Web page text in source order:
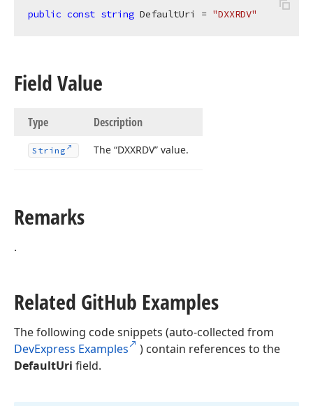
public const string DefaultUri = "DXXRDV"
Field Value
Type Description
String The “DXXRDV” value.
Remarks
.
Related GitHub Examples
The following code snippets (auto-collected from
DevExpress Examples
) contain references to the
DefaultUri field.